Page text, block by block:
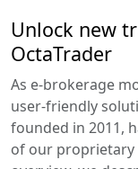
Unlock new
OctaTrader
As e-brokerage
user-friendly
founded in 2011,
of our proprietary